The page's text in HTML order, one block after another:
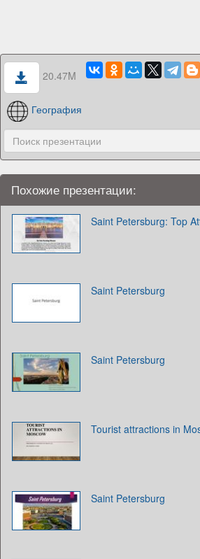
20.47M
География
Похожие презентации:
Saint Petersburg: Top
Saint Petersburg
Saint Petersburg
Tourist attractions in
Saint Petersburg